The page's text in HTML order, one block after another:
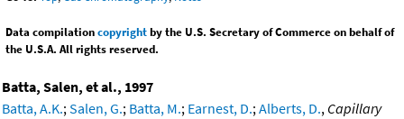
Data compilationcopyrightby the U.S. Secretary of Commerce on behalf of
the U.S.A. All rights reserved.
Batta, Salen, et al., 1997
Batta, A.K.;Salen, G.; Batta, M.; Earnest, D.;Alberts, D., Capillary